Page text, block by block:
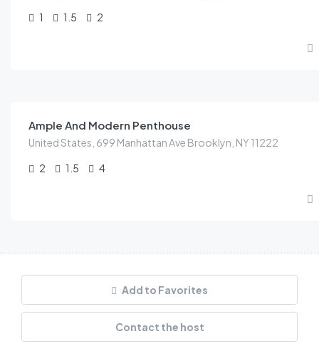
1
1.5 2
Ample And Modern Penthouse
United States, 699 Manhattan Ave Brooklyn, NY 11222
2
1.5 4
Add to Favorites
Contact the host